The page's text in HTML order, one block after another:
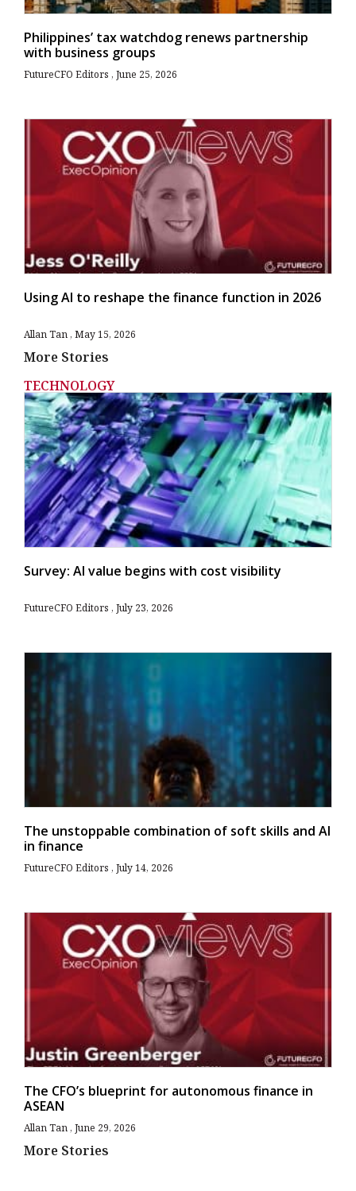
Philippines’ tax watchdog renews partnership
with business groups
FutureCFO Editors June 25, 2026
Using AI to reshape the finance function in 2026
Allan Tan May 15, 2026
More Stories
TECHNOLOGY
Survey: AI value begins with cost visibility
FutureCFO Editors July 23, 2026
The unstoppable combination of soft skills and AI
in finance
FutureCFO Editors July 14, 2026
The CFO’s blueprint for autonomous finance in
ASEAN
Allan Tan June 29, 2026
More Stories